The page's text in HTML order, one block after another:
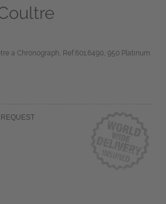
a Chronograph, Ref.601.6490, 950 Platinum